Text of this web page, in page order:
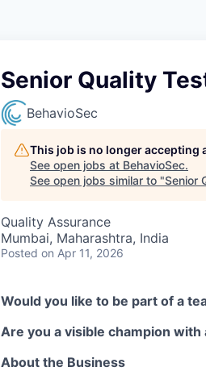
Senior Quality
BehavioSec
This job is no longer accepting
See open jobs at BehavioSec.
See open jobs similar to "Senior
Quality Assurance
Mumbai, Maharashtra, India
Posted on Apr 11, 2026
Would you like to be part of a
Are you a visible champion with
About the Business